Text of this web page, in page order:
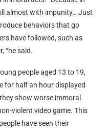
almost with impunity… Just
behaviors that go
have followed, such as
“he said.
people aged 13 to 19,
for half an hour displayed
show worse immoral
violent video game. This
have seen their